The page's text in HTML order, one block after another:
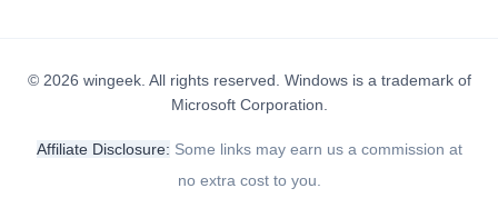
© 2026 wingeek. All rights reserved. Windows is a trademark of
Microsoft Corporation.
Affiliate Disclosure: Some links may earn us a commission at
no extra cost to you.